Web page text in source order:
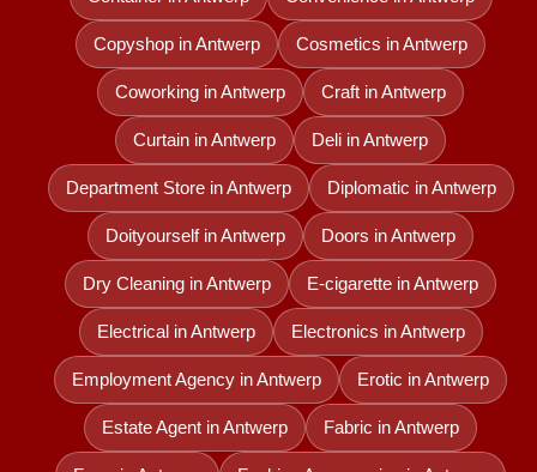
Copyshop in Antwerp Cosmetics in Antwerp
Coworking in Antwerp Craft in Antwerp
Curtain in Antwerp Deli in Antwerp
Department Store in Antwerp Diplomatic in Antwerp
Doityourself in Antwerp Doors in Antwerp
Dry Cleaning in Antwerp E-cigarette in Antwerp
Electrical in Antwerp Electronics in Antwerp
Employment Agency in Antwerp Erotic in Antwerp
Estate Agent in Antwerp Fabric in Antwerp